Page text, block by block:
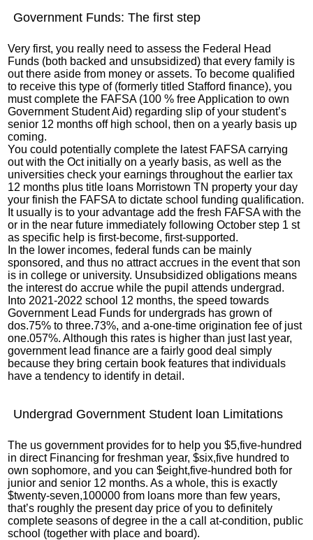
Government Funds: The first step
Very first, you really need to assess the Federal Head
Funds (both backed and unsubsidized) that every family is
out there aside from money or assets. To become qualified
to receive this type of (formerly titled Stafford finance), you
must complete the FAFSA (100 % free Application to own
Government Student Aid) regarding slip of your student’s
senior 12 months off high school, then on a yearly basis up
coming.
You could potentially complete the latest FAFSA carrying
out with the Oct initially on a yearly basis, as well as the
universities check your earnings throughout the earlier tax
12 months plustitle loans Morristown TN property your day
your finish the FAFSA to dictate school funding qualification.
It usually is to your advantage add the fresh FAFSA with the
or in the near future immediately following October step 1 st
as specific help is first-become, first-supported.
In the lower incomes, federal funds can be mainly
sponsored, and thus no attract accrues in the event that son
is in college or university. Unsubsidized obligations means
the interest do accrue while the pupil attends undergrad.
Into 2021-2022 school 12 months, the speed towards
Government Lead Funds for undergrads has grown of
dos.75% to three.73%, and a-one-time origination fee of just
one.057%. Although this rates is higher than just last year,
government lead finance are a fairly good deal simply
because they bring certain book features that individuals
have a tendency to identify in detail.
Undergrad Government Student loan Limitations
The us government provides for to help you $5,five-hundred
in direct Financing for freshman year, $six,five hundred to
own sophomore, and you can $eight,five-hundred both for
junior and senior 12 months. As a whole, this is exactly
$twenty-seven,100000 from loans more than few years,
that’s roughly the present day price of you to definitely
complete seasons of degree in the a call at-condition, public
school (together with place and board).